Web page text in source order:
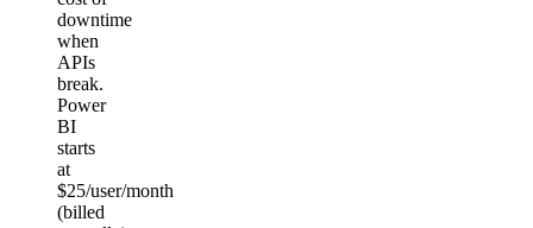
downtime
when
APIs
break.
Power
BI
starts
at
$25/user/month
(billed